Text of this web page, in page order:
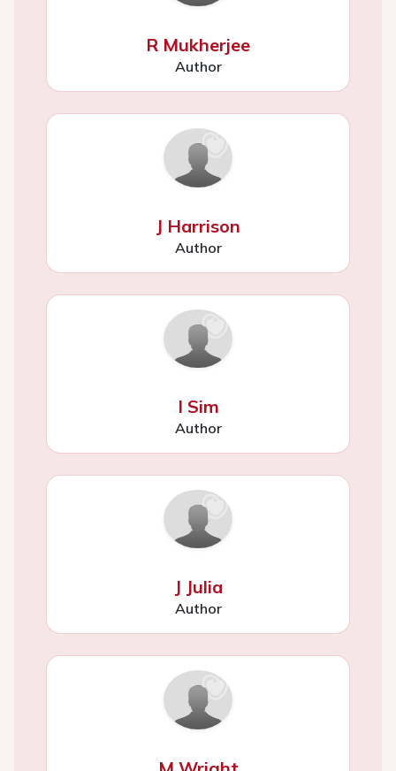
R Mukherjee
Author
J Harrison
Author
I Sim
Author
J Julia
Author